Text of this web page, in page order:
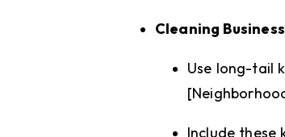
Cleaning Business
Use long-tail
Include these